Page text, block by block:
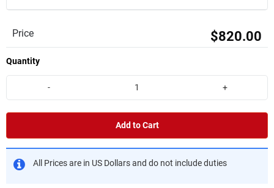
Price $820.00
Quantity
- +
Add to Cart
All Prices are in US Dollars and do not include duties